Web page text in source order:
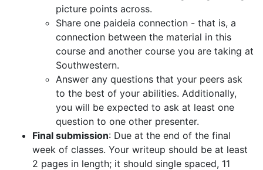
picture points across.
Share one paideia connection - that is, a
connection between the material in this
course and another course you are taking at
Southwestern.
Answer any questions that your peers ask
to the best of your abilities. Additionally,
you will be expected to ask at least one
question to one other presenter.
Final submission: Due at the end of the final
week of classes. Your writeup should be at least
2 pages in length; it should single spaced, 11